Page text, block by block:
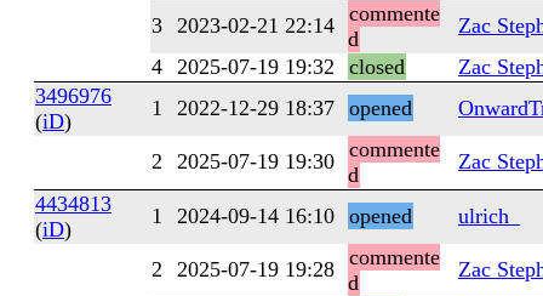
3 2023-02-21 22:14 commente
d
Zac
4 2025-07-19 19:32 closed
Zac
3496976
(iD)
1 2022-12-29 18:37 opened
2 2025-07-19 19:30 commente
d
Zac
4434813
(iD)
1 2024-09-14 16:10 opened ulrich_
2 2025-07-19 19:28 commente
d
Zac